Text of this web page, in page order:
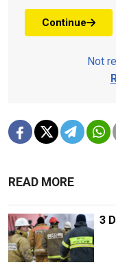
Continue
Not
READ MORE
3